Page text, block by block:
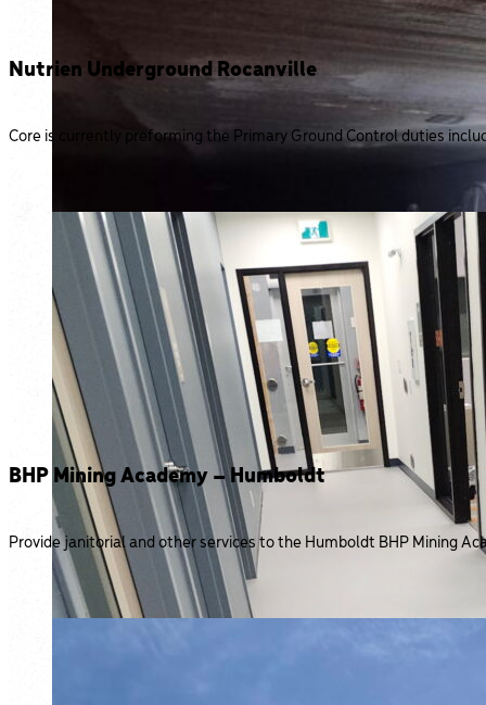
Nutrien Underground Rocanville
Core is currently preforming the Primary Ground Control duties
BHP Mining Academy – Humboldt
Provide janitorial and other services to the Humboldt BHP Mining